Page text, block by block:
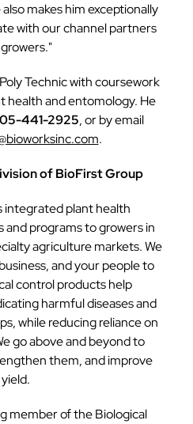
makes him exceptionally
with our channel partners
Technic with coursework
health and entomology. He
441-2925, or by email
.
of BioFirst Group
integrated plant health
programs to growers in
agriculture markets. We
and your people to
control products help
harmful diseases and
while reducing reliance on
go above and beyond to
them, and improve
yield.
member of the Biological